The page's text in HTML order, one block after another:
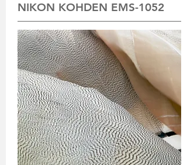
NIKON KOHDEN EMS-1052